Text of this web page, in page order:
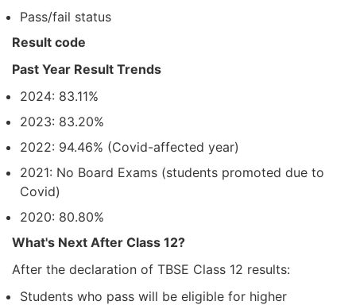
Pass/fail status
Result code
Past Year Result Trends
2024: 83.11%
2023: 83.20%
2022: 94.46% (Covid-affected year)
2021: No Board Exams (students promoted due to
Covid)
2020: 80.80%
What's Next After Class 12?
After the declaration of TBSE Class 12 results:
Students who pass will be eligible for higher